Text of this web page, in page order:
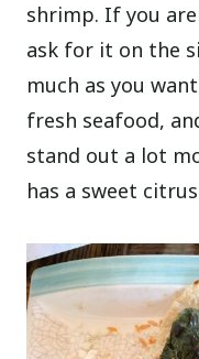
shrimp. If you
ask for it on the
much as you
fresh seafood,
stand out a lot
has a sweet